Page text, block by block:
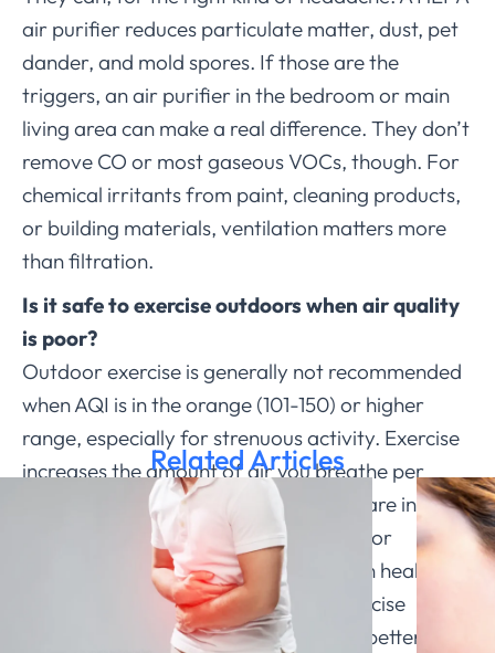
air purifier reduces particulate matter, dust, pet
dander, and mold spores. If those are the
triggers, an air purifier in the bedroom or main
living area can make a real difference. They don’t
remove CO or most gaseous VOCs, though. For
chemical irritants from paint, cleaning products,
or building materials, ventilation matters more
than filtration.
Is it safe to exercise outdoors when air quality
is poor?
Outdoor exercise is generally not recommended
when AQI is in the orange (101-150) or higher
range, especially for strenuous activity. Exercise
increases the amount of air you breathe per
minute, which means more pollutants are inhaled.
People with asthma, heart conditions, or
migraine should be more cautious than healthy
adults. On poor-air days, moving exercise
indoors or keeping intensity low is the better call.
Related Articles